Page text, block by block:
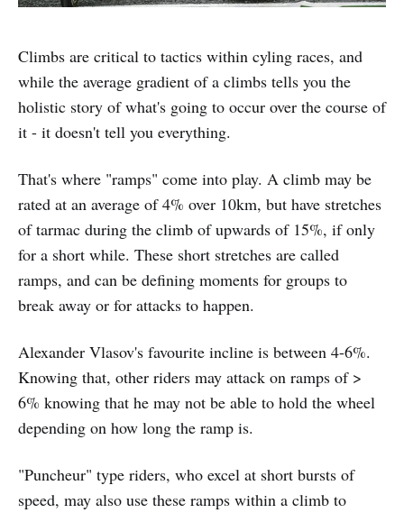
Climbs are critical to tactics within cyling races, and
while the average gradient of a climbs tells you the
holistic story of what's going to occur over the course of
it - it doesn't tell you everything.
That's where "ramps" come into play. A climb may be
rated at an average of 4% over 10km, but have stretches
of tarmac during the climb of upwards of 15%, if only
for a short while. These short stretches are called
ramps, and can be defining moments for groups to
break away or for attacks to happen.
Alexander Vlasov's favourite incline is between 4-6%.
Knowing that, other riders may attack on ramps of >
6% knowing that he may not be able to hold the wheel
depending on how long the ramp is.
"Puncheur" type riders, who excel at short bursts of
speed, may also use these ramps within a climb to